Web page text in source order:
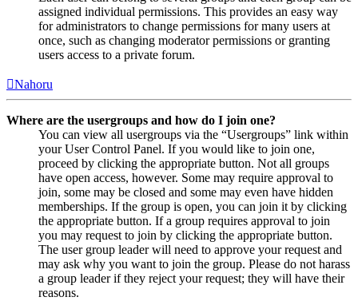
assigned individual permissions. This provides an easy way
for administrators to change permissions for many users at
once, such as changing moderator permissions or granting
users access to a private forum.
Nahoru
Where are the usergroups and how do I join one?
You can view all usergroups via the “Usergroups” link within
your User Control Panel. If you would like to join one,
proceed by clicking the appropriate button. Not all groups
have open access, however. Some may require approval to
join, some may be closed and some may even have hidden
memberships. If the group is open, you can join it by clicking
the appropriate button. If a group requires approval to join
you may request to join by clicking the appropriate button.
The user group leader will need to approve your request and
may ask why you want to join the group. Please do not harass
a group leader if they reject your request; they will have their
reasons.